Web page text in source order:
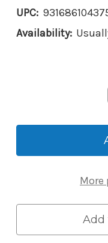
UPC:
Availability:
More
Add